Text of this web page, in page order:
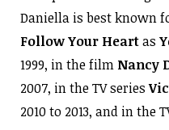
Daniella is best known
Follow Your Heartas
1999, in the film Nancy
2007, in the TV series
2010 to 2013, and in the